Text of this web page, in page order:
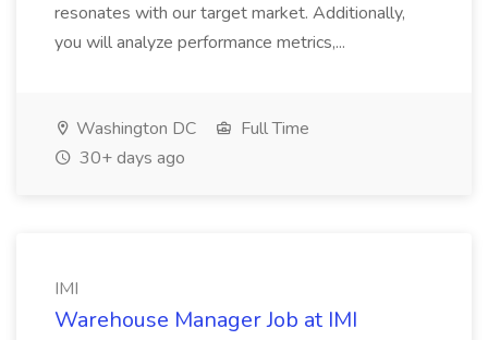
resonates with our target market. Additionally,
you will analyze performance metrics,...
Washington DC
Full Time
30+ days ago
IMI
Warehouse Manager Job at IMI